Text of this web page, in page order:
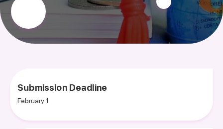
Submission Deadline
February 1